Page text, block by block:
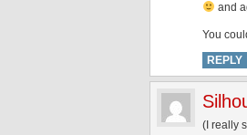
and
You
REPLY
(I really